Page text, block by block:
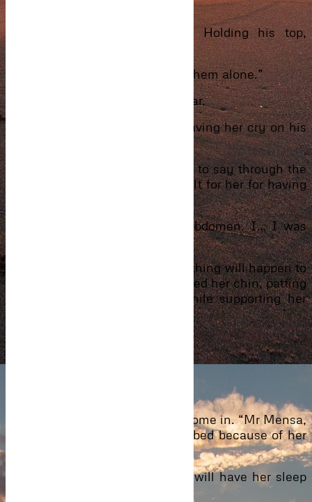
The sobbing only got louder. Holding his top,
“Mum, I think we should leave them alone.”
Phil whispered into his mum’s ear.
Ibrahim held her like a baby, having her cry on his
“What happened?” he managed to say through the
pain in his heart. The pain he felt for her for having
“I…I..felt a sharp pain in my abdomen. I… I was
“Shhhh, it’s okay. It’s okay. Nothing will happen to
our child,” he assured as he kissed her chin, patting
her head with his big palm while supporting her
They had not heard the doctor come in. “Mr Mensa,
I will advise she sleeps on the bed because of her
“I agree. Just a moment and I will have her sleep